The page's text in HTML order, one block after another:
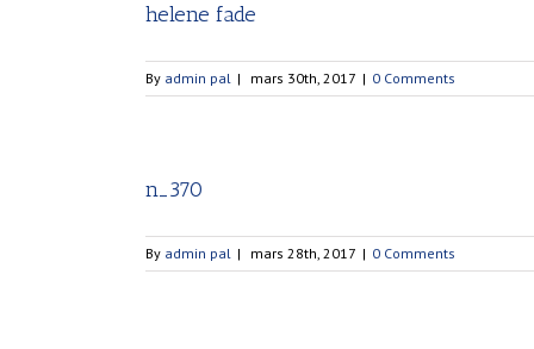
helene fade
By admin pal | mars 30th, 2017 | 0 Comments
n_370
By admin pal | mars 28th, 2017 | 0 Comments